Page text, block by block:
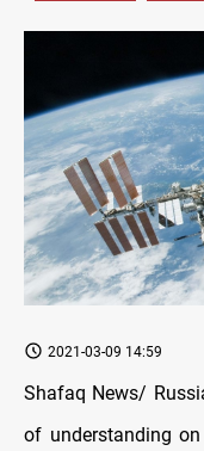
2021-03-09 14:59
Shafaq News/
of understanding